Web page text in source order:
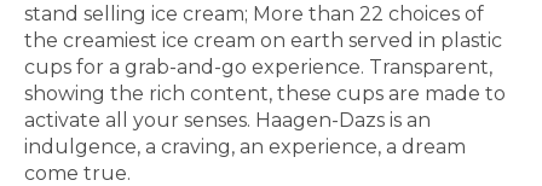
stand selling ice cream; More than 22 choices of
the creamiest ice cream on earth served in plastic
cups for a grab-and-go experience. Transparent,
showing the rich content, these cups are made to
activate all your senses. Haagen-Dazs is an
indulgence, a craving, an experience, a dream
come true.